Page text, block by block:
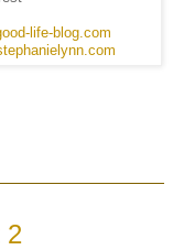
life-blog.com
2